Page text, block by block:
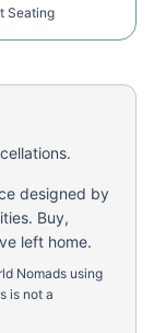
Seating
designed by
Buy,
left home.
Nomads using
is not a